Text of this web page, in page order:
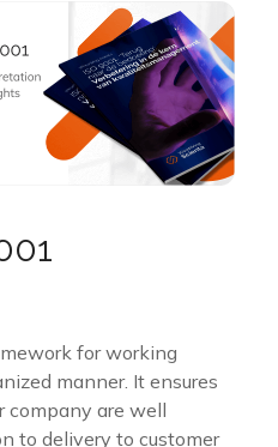
for working
manner. It ensures
are well
to delivery to customer